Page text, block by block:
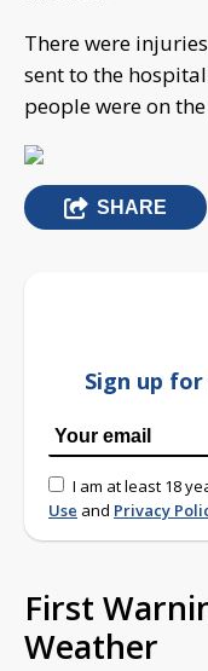
There were
sent to the
people were on
SHARE
Sign up
I am at least 18
Use and Privacy
First
Weather